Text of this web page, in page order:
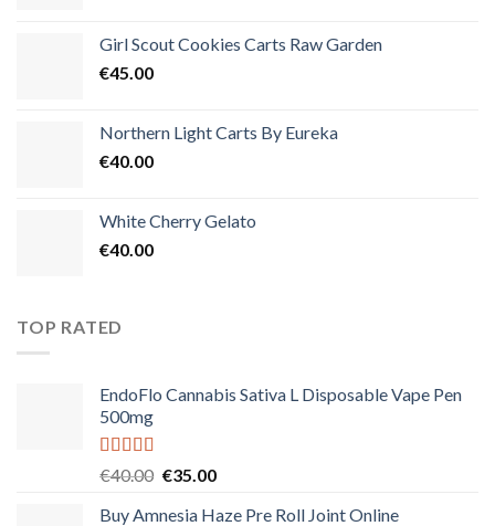
Girl Scout Cookies Carts Raw Garden
€45.00
Northern Light Carts By Eureka
€40.00
White Cherry Gelato
€40.00
TOP RATED
EndoFlo Cannabis Sativa L Disposable Vape Pen
500mg
Rated5.00
€40.00 Original
was:
€35.00Current
is:
Buy Amnesia Haze Pre Roll Joint Online